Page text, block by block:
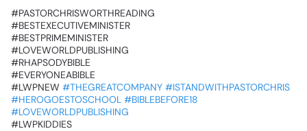
‎#PASTORCHRISWORTHREADING
‎#BESTEXECUTIVEMINISTER
‎#BESTPRIMEMINISTER
‎#LOVEWORLDPUBLISHING
‎#RHAPSODYBIBLE
‎#EVERYONEABIBLE
‎#LWPNEW #THEGREATCOMPANY #ISTANDWITHPASTORCHRIS
#HEROGOESTOSCHOOL #BIBLEBEFORE18
#LOVEWORLDPUBLISHING
‎#LWPKIDDIES